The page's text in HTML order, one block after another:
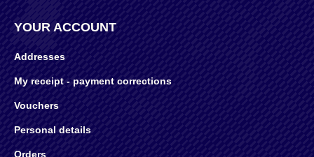
YOUR ACCOUNT
Addresses
My receipt - payment corrections
Vouchers
Personal details
Orders